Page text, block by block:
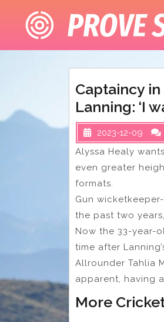
content
Captaincy
Lanning: ‘I
2023-12-09
Alyssa Healy
even greater
formats.
Gun
the past two
Now the 33-year-
time after
Allrounder Tahlia
apparent, having
More